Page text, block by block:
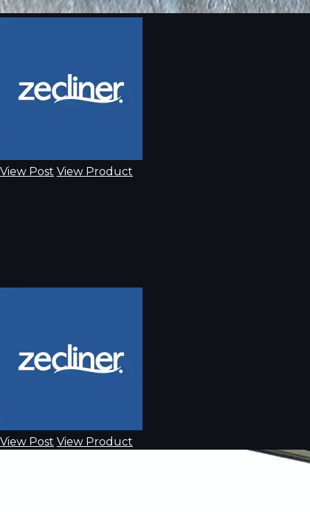
View Post View Product
View Post View Product